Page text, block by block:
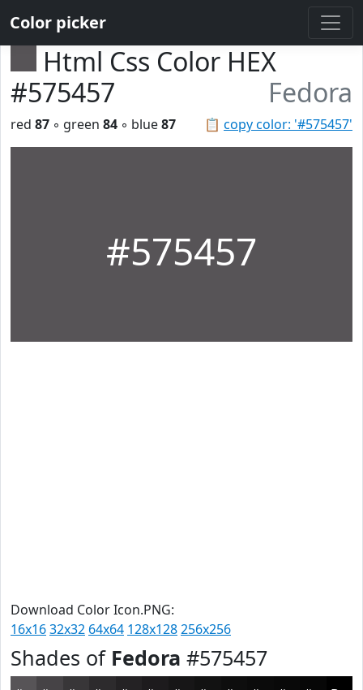
Color picker
Html Css Color HEX
#575457
Fedora
📋 copy color: '#575457'
red 87 ◦ green 84 ◦ blue87
#575457
Download Color Icon.PNG:
16x1632x32 64x64 128x128256x256
Shades of Fedora #575457